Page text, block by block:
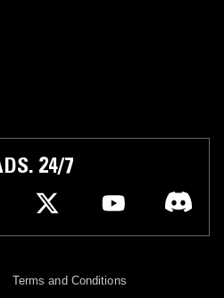
24/7
Terms and Conditions